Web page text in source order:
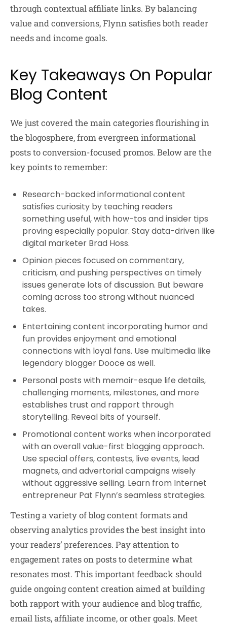
through contextual affiliate links. By balancing
value and conversions, Flynn satisfies both reader
needs and income goals.
Key Takeaways On Popular
Blog Content
We just covered the main categories flourishing in
the blogosphere, from evergreen informational
posts to conversion-focused promos. Below are the
key points to remember:
Research-backed informational content
satisfies curiosity by teaching readers
something useful, with how-tos and insider tips
proving especially popular. Stay data-driven like
digital marketer Brad Hoss.
Opinion pieces focused on commentary,
criticism, and pushing perspectives on timely
issues generate lots of discussion. But beware
coming across too strong without nuanced
takes.
Entertaining content incorporating humor and
fun provides enjoyment and emotional
connections with loyal fans. Use multimedia like
legendary blogger Dooce as well.
Personal posts with memoir-esque life details,
challenging moments, milestones, and more
establishes trust and rapport through
storytelling. Reveal bits of yourself.
Promotional content works when incorporated
with an overall value-first blogging approach.
Use special offers, contests, live events, lead
magnets, and advertorial campaigns wisely
without aggressive selling. Learn from Internet
entrepreneur Pat Flynn’s seamless strategies.
Testing a variety of blog content formats and
observing analytics provides the best insight into
your readers’ preferences. Pay attention to
engagement rates on posts to determine what
resonates most. This important feedback should
guide ongoing content creation aimed at building
both rapport with your audience and blog traffic,
email lists, affiliate income, or other goals. Meet